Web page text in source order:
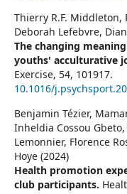
Thierry R.F. Middleton,
Deborah Lefebvre,
The changing
youths' acculturative
Exercise, 54, 101917.
10.1016/
Benjamin Tézier,
Inheldia Cossou
Lemonnier, Florence
Hoye (2024)
Health promotion
club participants.